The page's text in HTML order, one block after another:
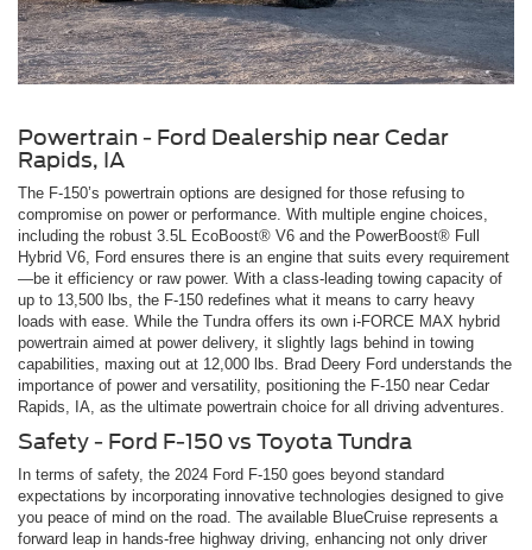
Powertrain - Ford Dealership near Cedar
Rapids, IA
The F-150’s powertrain options are designed for those refusing to
compromise on power or performance. With multiple engine choices,
including the robust 3.5L EcoBoost® V6 and the PowerBoost® Full
Hybrid V6, Ford ensures there is an engine that suits every requirement
—be it efficiency or raw power. With a class-leading towing capacity of
up to 13,500 lbs, the F-150 redefines what it means to carry heavy
loads with ease. While the Tundra offers its own i-FORCE MAX hybrid
powertrain aimed at power delivery, it slightly lags behind in towing
capabilities, maxing out at 12,000 lbs. Brad Deery Ford understands the
importance of power and versatility, positioning the F-150 near Cedar
Rapids, IA, as the ultimate powertrain choice for all driving adventures.
Safety - Ford F-150 vs Toyota Tundra
In terms of safety, the 2024 Ford F-150 goes beyond standard
expectations by incorporating innovative technologies designed to give
you peace of mind on the road. The available BlueCruise represents a
forward leap in hands-free highway driving, enhancing not only driver